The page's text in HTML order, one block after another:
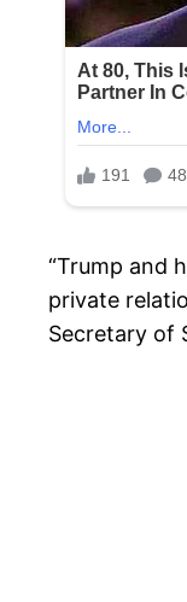
“Trump and
private
Secretary of